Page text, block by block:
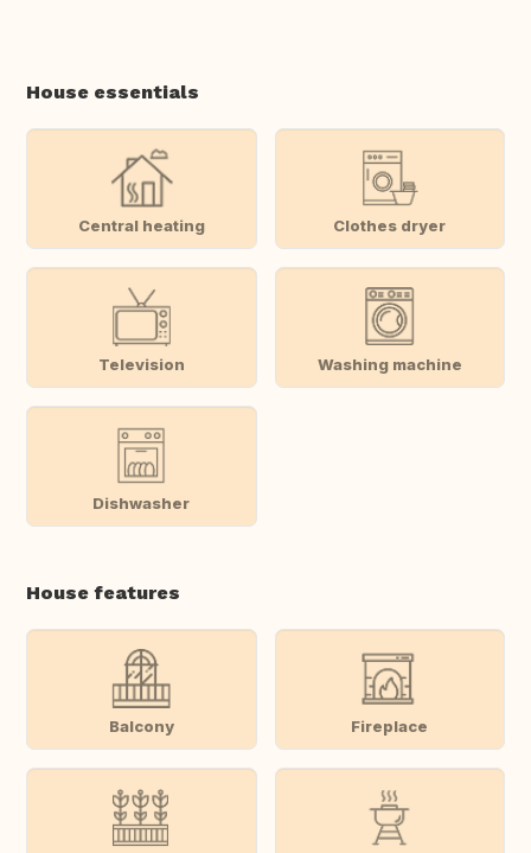
House essentials
Central heating Clothes dryer
Television Washing machine
Dishwasher
House features
Balcony Fireplace